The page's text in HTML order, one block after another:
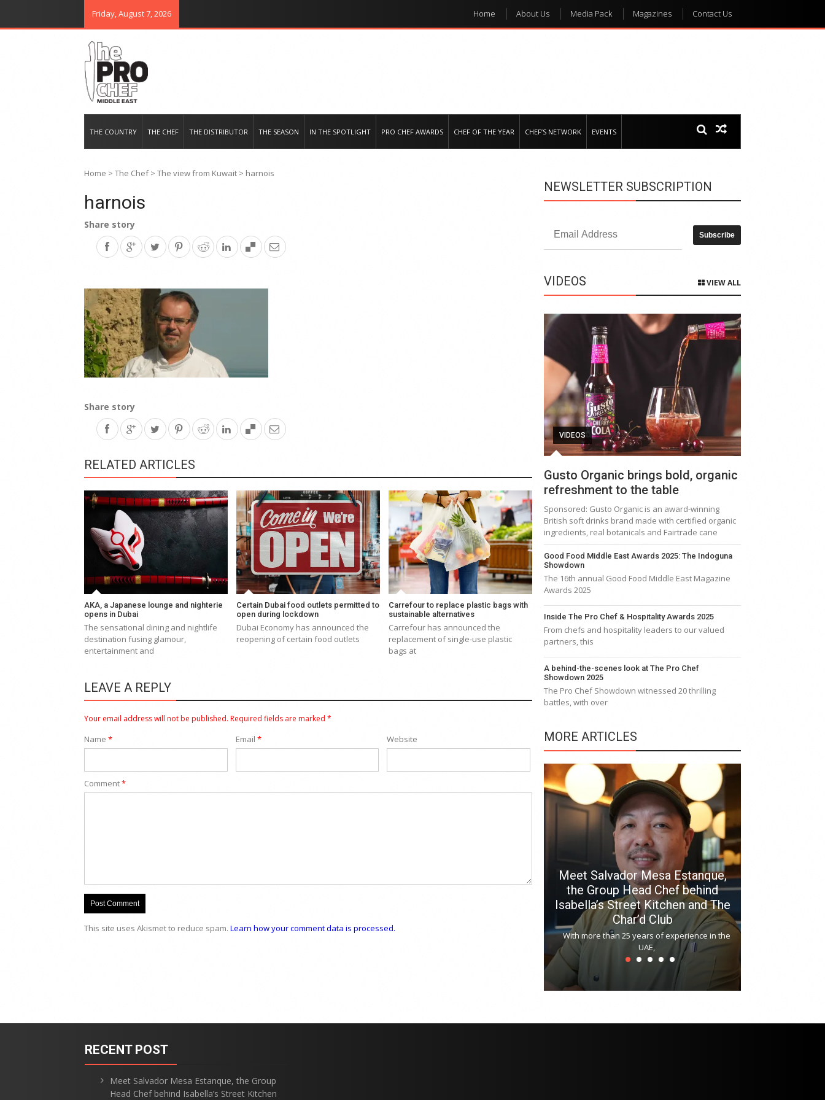
Friday, August 7, 2026 Home About Us Media Pack Magazines Contact Us
THE COUNTRY THE CHEF THE DISTRIBUTOR THE SEASON IN THE SPOTLIGHT PRO CHEF AWARDS CHEF OF THE YEAR CHEF’S NETWORK EVENTS
Home > The Chef> The view from Kuwait > harnois
harnois
Share story
Share story
RELATED ARTICLES
AKA, a Japanese lounge and nighterie
opens in Dubai
The sensational dining and nightlife
destination fusing glamour,
entertainment and
Certain Dubai food outlets permitted to
open during lockdown
Dubai Economy has announced the
reopening of certain food outlets
Carrefour to replace plastic bags with
sustainable alternatives
Carrefour has announced the
replacement of single-use plastic
bags at
LEAVE A REPLY
Your email address will not be published. Required fields are marked *
Name * Email * Website
Comment*
This site uses Akismet to reduce spam. Learn how your comment data is processed.
NEWSLETTER SUBSCRIPTION
VIDEOS VIEW ALL
VIDEOS
Gusto Organic brings bold, organic
refreshment to the table
Sponsored: Gusto Organic is an award-winning
British soft drinks brand made with certified organic
ingredients, real botanicals and Fairtrade cane
Good Food Middle East Awards 2025: The Indoguna
Showdown
The 16th annual Good Food Middle East Magazine
Awards 2025
Inside The Pro Chef & Hospitality Awards 2025
From chefs and hospitality leaders to our valued
partners, this
A behind-the-scenes look at The Pro Chef
Showdown 2025
The Pro Chef Showdown witnessed 20 thrilling
battles, with over
MORE ARTICLES
Meet Salvador Mesa Estanque,
the Group Head Chef behind
Isabella’s Street Kitchen and The
Char’d Club
With more than 25 years of experience in the
UAE,
RECENT POST
Meet Salvador Mesa Estanque, the Group
Head Chef behind Isabella’s Street Kitchen